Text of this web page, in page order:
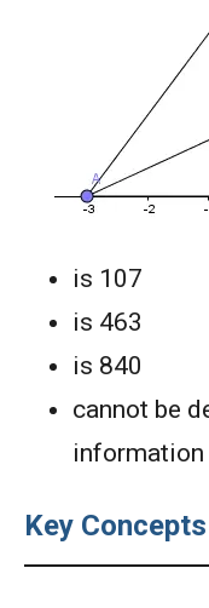
is 107
is 463
is 840
cannot be
information
Key Concepts